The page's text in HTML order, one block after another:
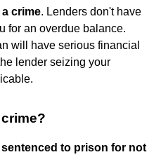
crime. Lenders don't have
for an overdue balance.
will have serious financial
lender seizing your
to prison for not